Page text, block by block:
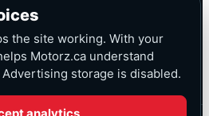
the site working. With your
Motorz.ca understand
storage is disabled.